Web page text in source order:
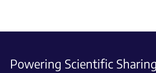
Powering Scientific Sharing